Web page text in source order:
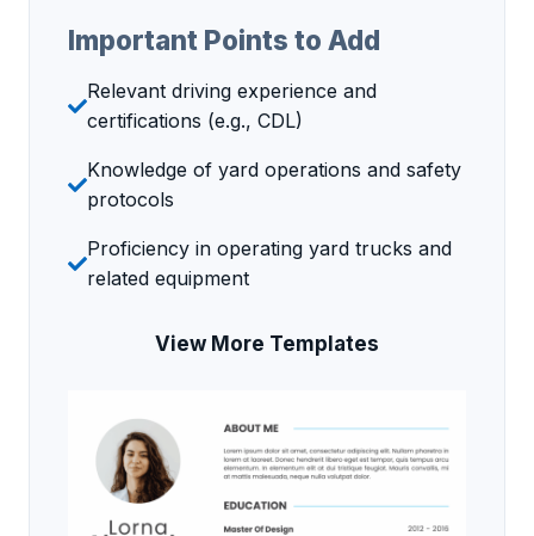
Important Points to Add
Relevant driving experience and
certifications (e.g., CDL)
Knowledge of yard operations and safety
protocols
Proficiency in operating yard trucks and
related equipment
View More Templates